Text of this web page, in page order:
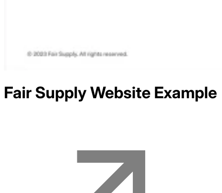
Fair SupplyWebsite Example